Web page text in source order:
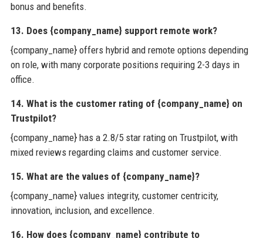
bonus and benefits.
13. Does {company_name} support remote work?
{company_name} offers hybrid and remote options depending
on role, with many corporate positions requiring 2-3 days in
office.
14. What is the customer rating of {company_name} on
Trustpilot?
{company_name} has a 2.8/5 star rating on Trustpilot, with
mixed reviews regarding claims and customer service.
15. What are the values of {company_name}?
{company_name} values integrity, customer centricity,
innovation, inclusion, and excellence.
16. How does {company_name} contribute to